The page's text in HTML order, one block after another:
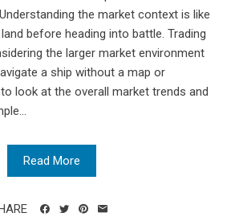
the market context is like
before heading into battle. Trading
the larger market environment
a ship without a map or
look at the overall market trends and
Read More